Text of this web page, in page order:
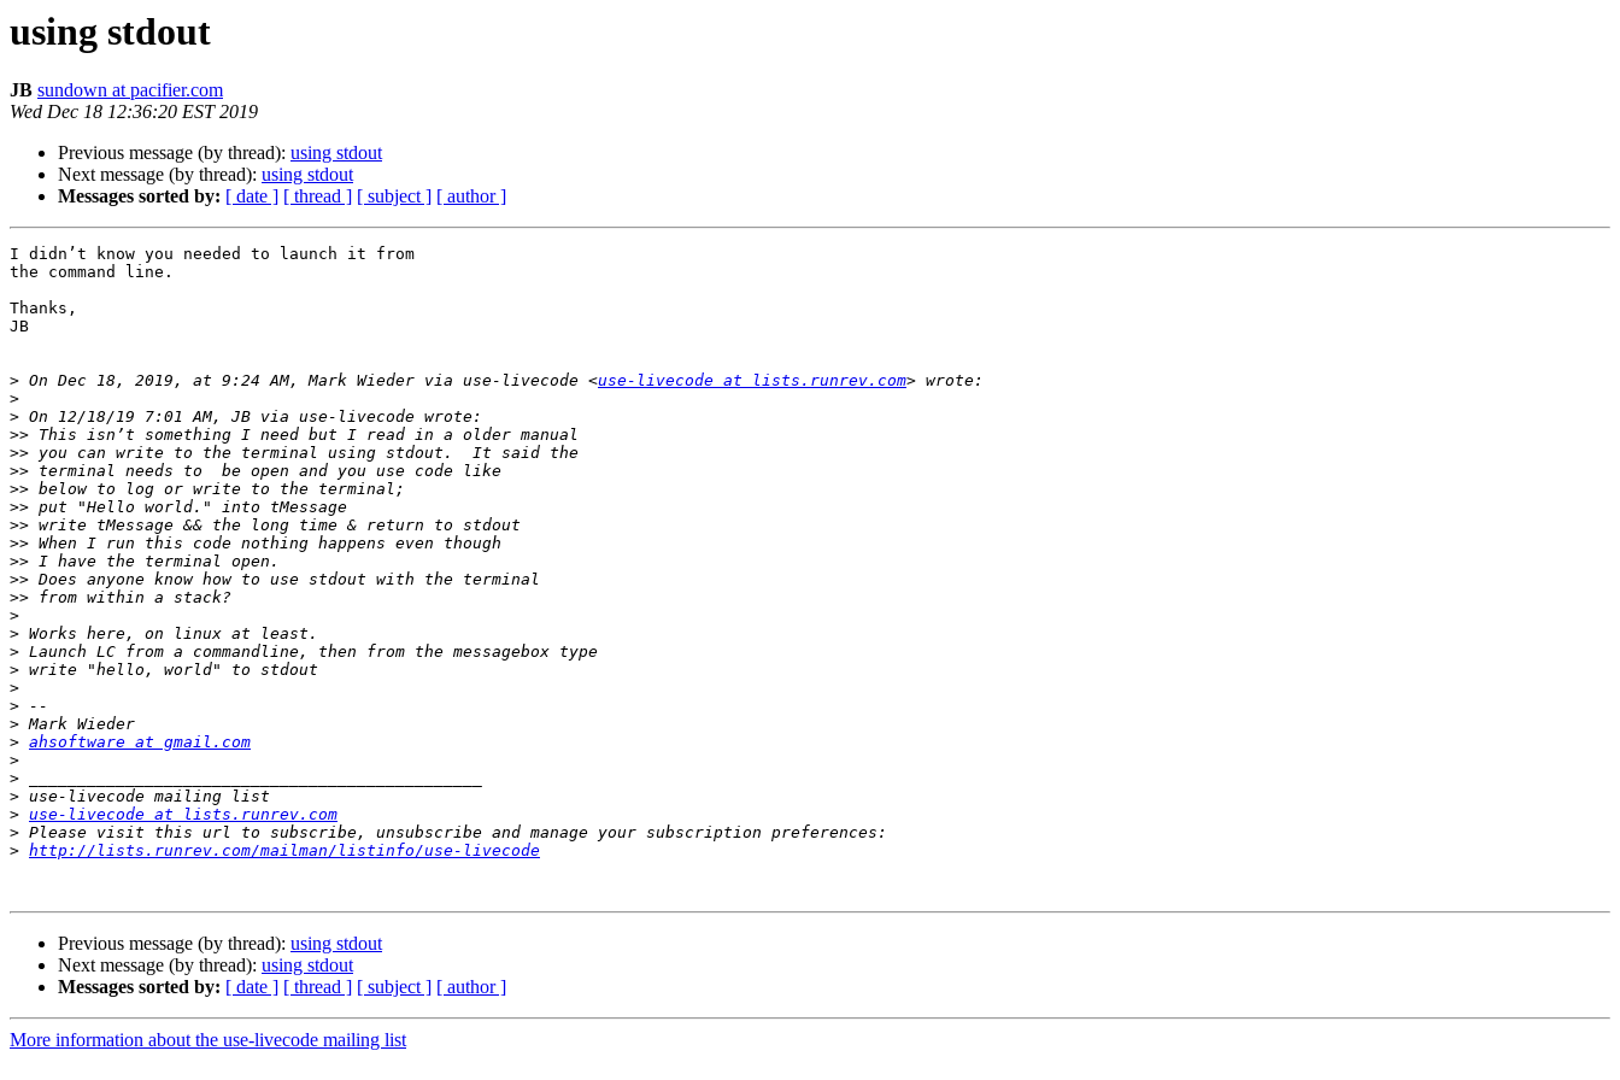
using stdout
JB sundown at pacifier.com
Wed Dec 18 12:36:20 EST 2019
Previous message (by thread): using stdout
Next message (by thread): using stdout
Messages sorted by: [ date ] [ thread ] [ subject ] [ author ]
I didn’t know you needed to launch it from
the command line.
Thanks,
JB
> On Dec 18, 2019, at 9:24 AM, Mark Wieder via use-livecode <use-livecode at lists.runrev.com
>
>
>>
>>
>>
>>
>>
>>
>>
>>
>>
>>
>
>
>
>
>
>
>
> ahsoftware at gmail.com
>
>
>
> use-livecode at lists.runrev.com
>
> http://lists.runrev.com/mailman/listinfo/use-livecode
Previous message (by thread): using stdout
Next message (by thread): using stdout
Messages sorted by: [ date ] [ thread ] [ subject ] [ author ]
More information about the use-livecode mailing list